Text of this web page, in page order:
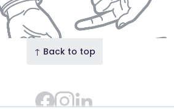
↑ Back to top
Facebook
Instagram Feed
LinkedIn